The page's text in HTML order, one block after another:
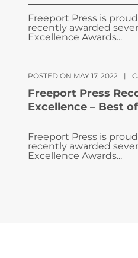
Freeport Press is
recently awarded
Excellence Awards...
POSTED ON MAY 17, 2022 |
Freeport Press
Excellence – Best
Freeport Press is
recently awarded
Excellence Awards...